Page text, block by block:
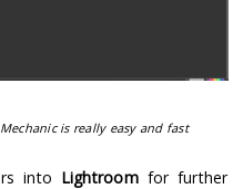
is really easy and fast
into Lightroom for further